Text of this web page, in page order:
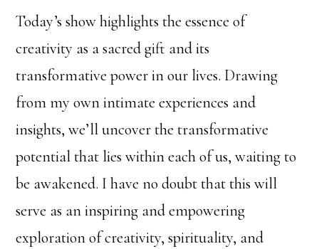
Today’s show highlights the essence of
creativity as a sacred gift and its
transformative power in our lives. Drawing
from my own intimate experiences and
insights, we’ll uncover the transformative
potential that lies within each of us, waiting to
be awakened. I have no doubt that this will
serve as an inspiring and empowering
exploration of creativity, spirituality, and